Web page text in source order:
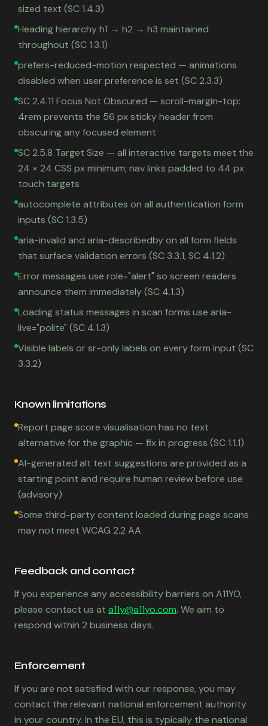
sized text (SC 1.4.3)
Heading hierarchy h1 → h2 → h3 maintained
throughout (SC 1.3.1)
prefers-reduced-motion respected — animations
disabled when user preference is set (SC 2.3.3)
SC 2.4.11 Focus Not Obscured — scroll-margin-top:
4rem prevents the 56 px sticky header from
obscuring any focused element
SC 2.5.8 Target Size — all interactive targets meet the
24 × 24 CSS px minimum; nav links padded to 44 px
touch targets
autocomplete attributes on all authentication form
inputs (SC 1.3.5)
aria-invalid and aria-describedby on all form fields
that surface validation errors (SC 3.3.1, SC 4.1.2)
Error messages use role="alert" so screen readers
announce them immediately (SC 4.1.3)
Loading status messages in scan forms use aria-
live="polite" (SC 4.1.3)
Visible labels or sr-only labels on every form input (SC
3.3.2)
Known limitations
Report page score visualisation has no text
alternative for the graphic — fix in progress (SC 1.1.1)
AI-generated alt text suggestions are provided as a
starting point and require human review before use
(advisory)
Some third-party content loaded during page scans
may not meet WCAG 2.2 AA
Feedback and contact
If you experience any accessibility barriers on A11YO,
please contact us at a11y@a11yo.com. We aim to
respond within 2 business days.
Enforcement
If you are not satisfied with our response, you may
contact the relevant national enforcement authority
in your country. In the EU, this is typically the national